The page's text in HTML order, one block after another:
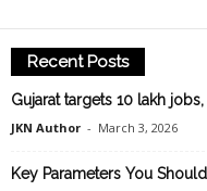
Recent Posts
Gujarat targets 10 lakh
JKN Author - March 3, 2026
Key Parameters You